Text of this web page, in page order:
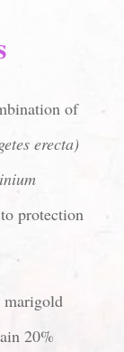
of
erecta)
protection
20%